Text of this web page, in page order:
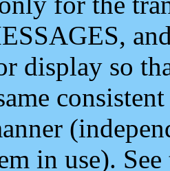
display so
in use).